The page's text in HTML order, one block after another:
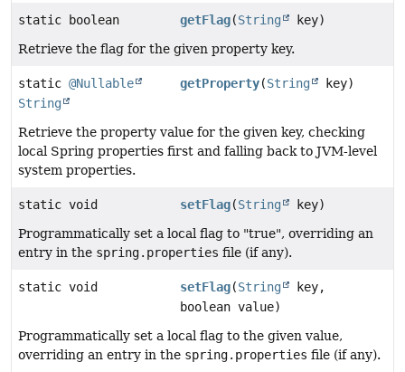
static boolean getFlag(String
key)
Retrieve the flag for the given property key.
static @Nullable
String
getProperty(String key)
Retrieve the property value for the given key, checking
local Spring properties first and falling back to JVM-level
system properties.
static void setFlag(String
key)
Programmatically set a local flag to "true", overriding an
entry in the spring.properties file (if any).
static void setFlag(String
key,
boolean value)
Programmatically set a local flag to the given value,
overriding an entry in the spring.properties file (if any).